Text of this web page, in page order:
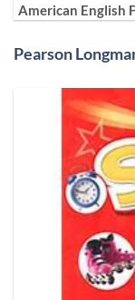
American English
Pearson